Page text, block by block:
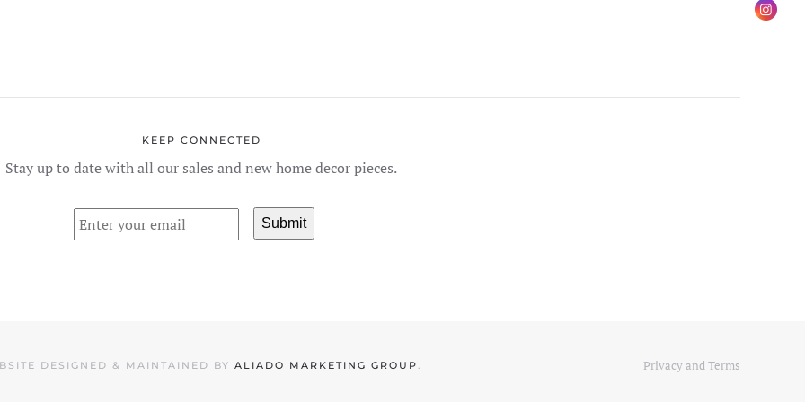
KEEP CONNECTED
Stay up to date with all our sales and new home decor pieces.
DESIGNED & MAINTAINED BY ALIADO MARKETING GROUP. Privacy and Terms